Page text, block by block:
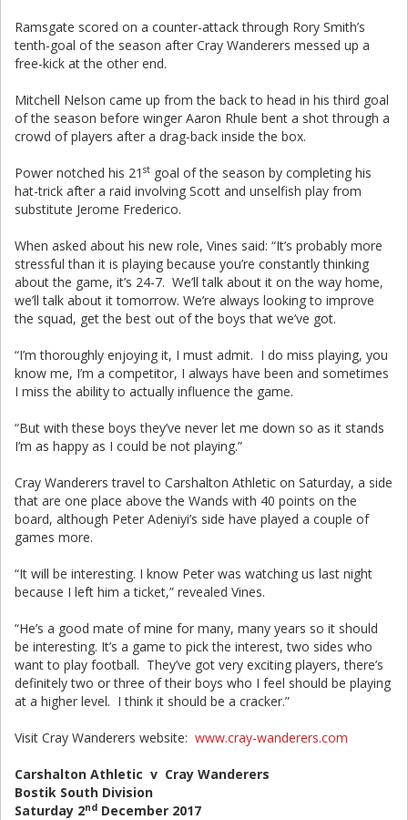
Ramsgate scored on a counter-attack through Rory Smith’s
tenth-goal of the season after Cray Wanderers messed up a
free-kick at the other end.
Mitchell Nelson came up from the back to head in his third goal
of the season before winger Aaron Rhule bent a shot through a
crowd of players after a drag-back inside the box.
Power notched his 21 st goal of the season by completing his
hat-trick after a raid involving Scott and unselfish play from
substitute Jerome Frederico.
When asked about his new role, Vines said: “It’s probably more
stressful than it is playing because you’re constantly thinking
about the game, it’s 24-7. We’ll talk about it on the way home,
we’ll talk about it tomorrow. We’re always looking to improve
the squad, get the best out of the boys that we’ve got.
“I’m thoroughly enjoying it, I must admit. I do miss playing, you
know me, I’m a competitor, I always have been and sometimes
I miss the ability to actually influence the game.
“But with these boys they’ve never let me down so as it stands
I’m as happy as I could be not playing.”
Cray Wanderers travel to Carshalton Athletic on Saturday, a side
that are one place above the Wands with 40 points on the
board, although Peter Adeniyi’s side have played a couple of
games more.
“It will be interesting. I know Peter was watching us last night
because I left him a ticket,” revealed Vines.
“He’s a good mate of mine for many, many years so it should
be interesting. It’s a game to pick the interest, two sides who
want to play football. They’ve got very exciting players, there’s
definitely two or three of their boys who I feel should be playing
at a higher level. I think it should be a cracker.”
Visit Cray Wanderers website: www.cray-wanderers.com
Carshalton Athletic v Cray Wanderers
Bostik South Division
Saturday 2nd December 2017